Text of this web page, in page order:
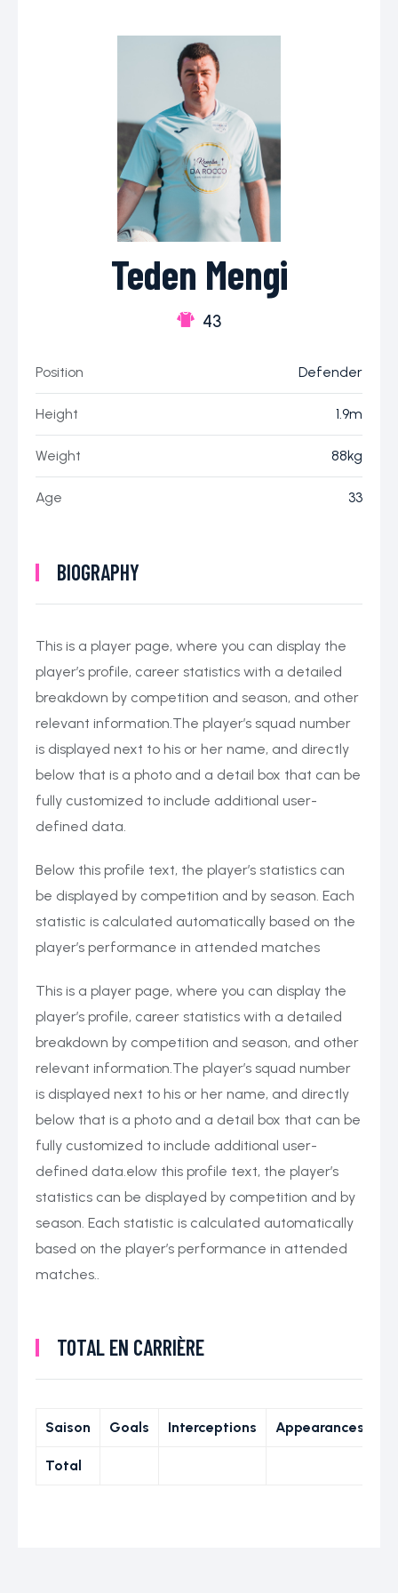
Teden Mengi
43
Position Defender
Height 1.9m
Weight 88kg
Age 33
BIOGRAPHY
This is a player page, where you can display the
player’s profile, career statistics with a detailed
breakdown by competition and season, and other
relevant information.The player’s squad number
is displayed next to his or her name, and directly
below that is a photo and a detail box that can be
fully customized to include additional user-
defined data.
Below this profile text, the player’s statistics can
be displayed by competition and by season. Each
statistic is calculated automatically based on the
player’s performance in attended matches
This is a player page, where you can display the
player’s profile, career statistics with a detailed
breakdown by competition and season, and other
relevant information.The player’s squad number
is displayed next to his or her name, and directly
below that is a photo and a detail box that can be
fully customized to include additional user-
defined data.elow this profile text, the player’s
statistics can be displayed by competition and by
season. Each statistic is calculated automatically
based on the player’s performance in attended
matches..
TOTAL EN CARRIÈRE
Saison Goals Interceptions Appearances
Total